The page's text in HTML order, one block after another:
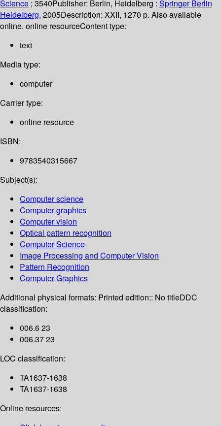
Science ; 3540Publisher: Berlin, Heidelberg : Springer Berlin
Heidelberg, 2005Description: XXII, 1270 p. Also available
online. online resourceContent type:
text
Media type:
computer
Carrier type:
online resource
ISBN:
9783540315667
Subject(s):
Computer science
Computer graphics
Computer vision
Optical pattern recognition
Computer Science
Image Processing and Computer Vision
Pattern Recognition
Computer Graphics
Additional physical formats: Printed edition:: No titleDDC
classification:
006.6 23
006.37 23
LOC classification:
TA1637-1638
TA1637-1638
Online resources: